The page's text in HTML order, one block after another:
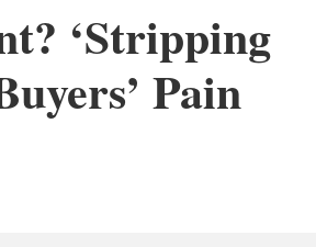
‘Stripping
Pain